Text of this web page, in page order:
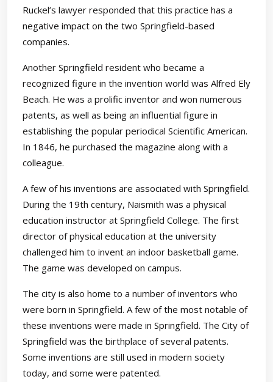
Ruckel’s lawyer responded that this practice has a
negative impact on the two Springfield-based
companies.
Another Springfield resident who became a
recognized figure in the invention world was Alfred Ely
Beach. He was a prolific inventor and won numerous
patents, as well as being an influential figure in
establishing the popular periodical Scientific American.
In 1846, he purchased the magazine along with a
colleague.
A few of his inventions are associated with Springfield.
During the 19th century, Naismith was a physical
education instructor at Springfield College. The first
director of physical education at the university
challenged him to invent an indoor basketball game.
The game was developed on campus.
The city is also home to a number of inventors who
were born in Springfield. A few of the most notable of
these inventions were made in Springfield. The City of
Springfield was the birthplace of several patents.
Some inventions are still used in modern society
today, and some were patented.